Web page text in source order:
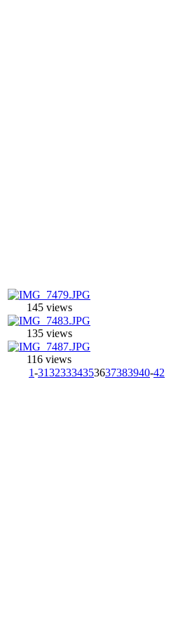
145 views
135 views
116 views
1-31323334353637383940-42